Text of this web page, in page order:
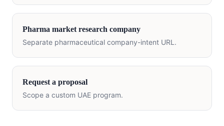
Pharma market research company
Separate pharmaceutical company-intent URL.
Request a proposal
Scope a custom UAE program.